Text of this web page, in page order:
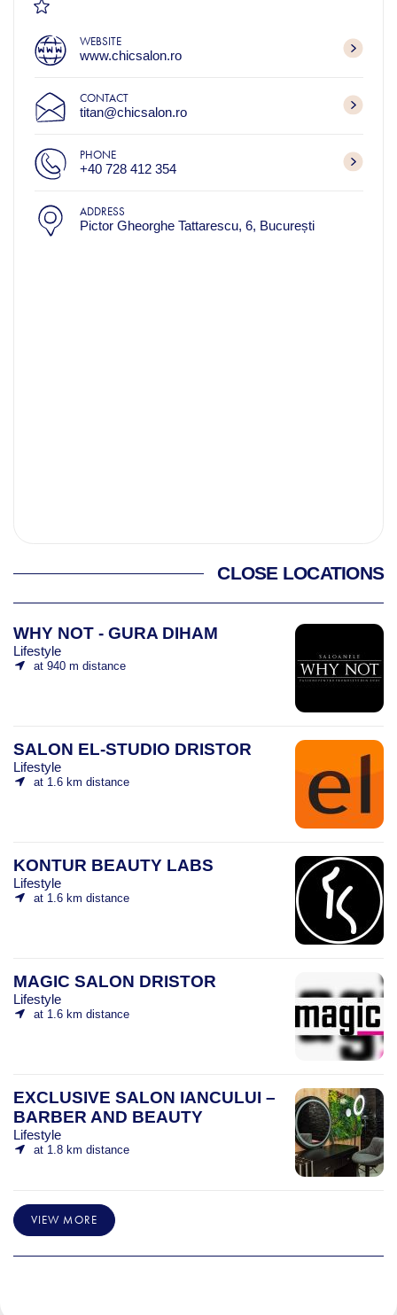
WEBSITE
www.chicsalon.ro
CONTACT
titan@chicsalon.ro
PHONE
+40 728 412 354
ADDRESS
Pictor Gheorghe Tattarescu, 6, București
CLOSE LOCATIONS
WHY NOT - GURA DIHAM
Lifestyle
at 940 m distance
SALON EL-STUDIO DRISTOR
Lifestyle
at 1.6 km distance
KONTUR BEAUTY LABS
Lifestyle
at 1.6 km distance
MAGIC SALON DRISTOR
Lifestyle
at 1.6 km distance
EXCLUSIVE SALON IANCULUI –
BARBER AND BEAUTY
Lifestyle
at 1.8 km distance
VIEW MORE